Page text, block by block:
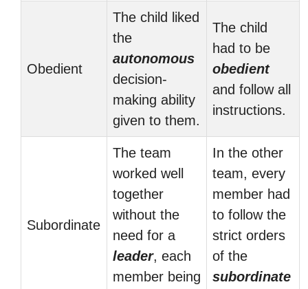
Obedient
The child liked
the
autonomous
decision-
making ability
given to them.
The child
had to be
obedient
and follow all
instructions.
Subordinate
The team
worked well
together
without the
need for a
leader, each
member being
In the other
team, every
member had
to follow the
strict orders
of the
subordinate